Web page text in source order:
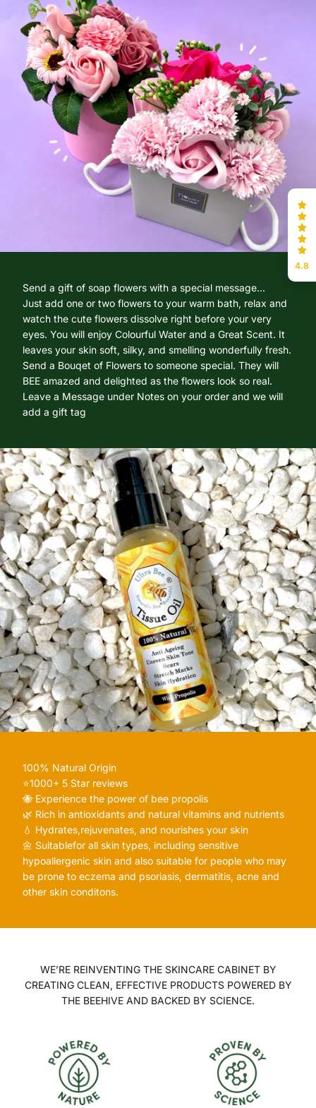
Send a gift of soap flowers with a special message...
Just add one or two flowers to your warm bath, relax and
watch the cute flowers dissolve right before your very
eyes. You will enjoy Colourful Water and a Great Scent. It
leaves your skin soft, silky, and smelling wonderfully fresh.
Send a Bouqet of Flowers to someone special. They will
BEE amazed and delighted as the flowers look so real.
Leave a Message under Notes on your order and we will
add a gift tag
100% Natural Origin
⭐️1000+ 5 Star reviews
🐝 Experience the power of bee propolis
🌿 Rich in antioxidants and natural vitamins and nutrients
💧 Hydrates,rejuvenates, and nourishes your skin
🌼 Suitablefor all skin types, including sensitive
hypoallergenic skin and also suitable for people who may
be prone to eczema and psoriasis, dermatitis, acne and
other skin conditons.
WE’RE REINVENTING THE SKINCARE CABINET BY
CREATING CLEAN, EFFECTIVE PRODUCTS POWERED BY
THE BEEHIVE AND BACKED BY SCIENCE.
4.8